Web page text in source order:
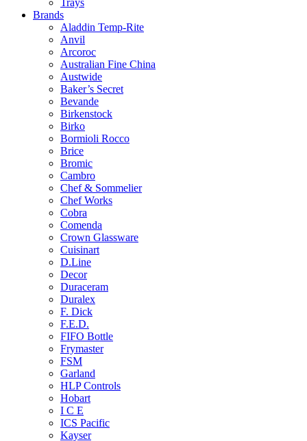
Brands
Aladdin Temp-Rite
Anvil
Arcoroc
Australian Fine China
Austwide
Baker’s Secret
Bevande
Birkenstock
Birko
Bormioli Rocco
Brice
Bromic
Cambro
Chef & Sommelier
Chef Works
Cobra
Comenda
Crown Glassware
Cuisinart
D.Line
Decor
Duraceram
Duralex
F. Dick
F.E.D.
FIFO Bottle
Frymaster
FSM
Garland
HLP Controls
Hobart
I C E
ICS Pacific
Kayser